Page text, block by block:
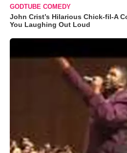
GODTUBE COMEDY
John Crist’s Hilarious Chick-fil-A
You Laughing Out Loud